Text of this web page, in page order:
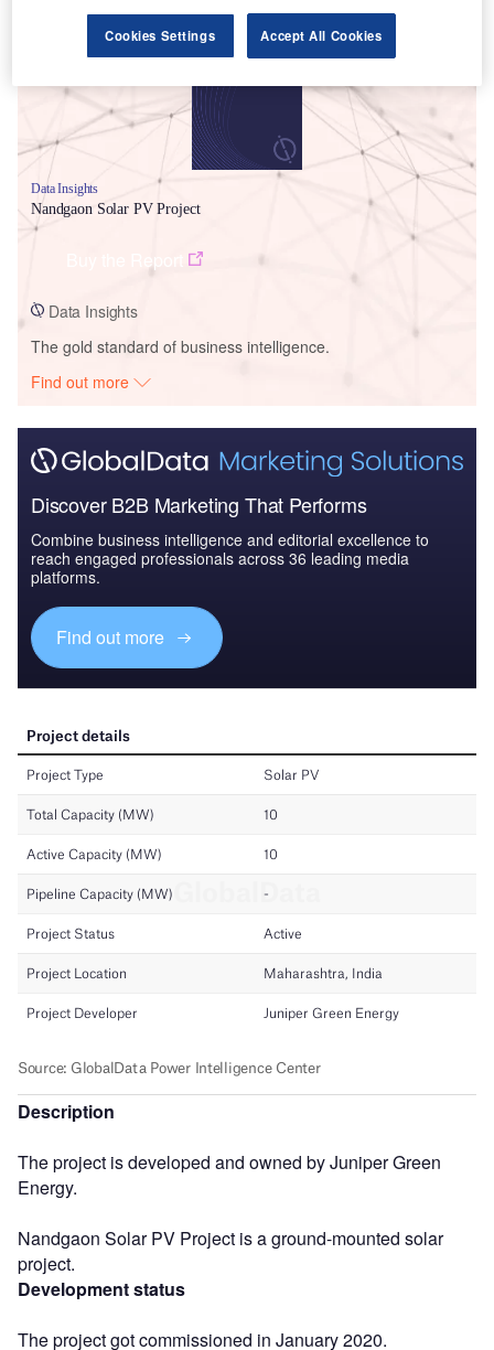
Data Insights
Nandgaon Solar PV Project
Data Insights
The gold standard of business intelligence.
Find out more
Discover B2B Marketing That Performs
Combine business intelligence and editorial excellence to
reach engaged professionals across 36 leading media
platforms.
Find out more
Description
The project is developed and owned by Juniper Green
Energy.
Nandgaon Solar PV Project is a ground-mounted solar
project.
Development status
The project got commissioned in January 2020.
Cookies Settings Accept All Cookies